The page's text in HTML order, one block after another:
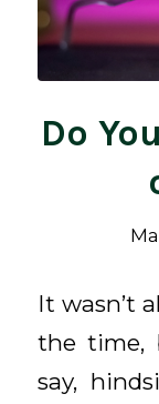
Do
It wasn’t
the time,
say,